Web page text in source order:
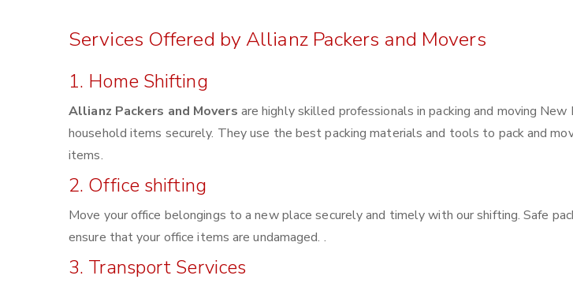
Services Offered by Allianz Packers and Movers
1. Home Shifting
Allianz Packers and Movers are highly skilled professionals in packing and moving
household items securely. They use the best packing materials and tools to pack and
items.
2. Office shifting
Move your office belongings to a new place securely and timely with our shifting. Safe
ensure that your office items are undamaged. .
3. Transport Services